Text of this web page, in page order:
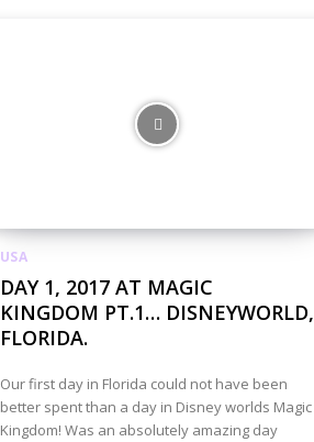
USA
DAY 1, 2017 AT MAGIC
KINGDOM PT.1… DISNEYWORLD,
FLORIDA.
Our first day in Florida could not have been
better spent than a day in Disney worlds Magic
Kingdom! Was an absolutely amazing day